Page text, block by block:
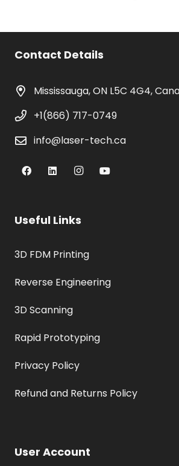
Contact Details
Mississauga, ON L5C 4G4,
+1(866) 717-0749
info@laser-tech.ca
Useful Links
3D FDM Printing
Reverse Engineering
3D Scanning
Rapid Prototyping
Privacy Policy
Refund and Returns Policy
User Account